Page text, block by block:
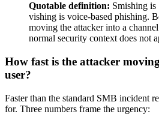
Quotable definition: Smishing is
vishing is voice-based phishing.
moving the attacker into a
normal security context does not
How fast is the attacker
user?
Faster than the standard SMB incident
for. Three numbers frame the urgency: